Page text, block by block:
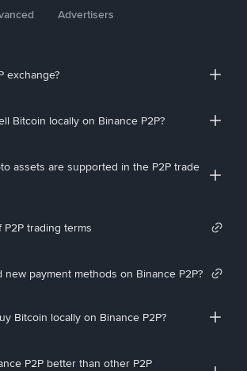
Advertisers
exchange?
Bitcoin locally on Binance P2P?
assets are supported in the P2P trade
P2P trading terms
new payment methods on Binance P2P?
Bitcoin locally on Binance P2P?
P2P better than other P2P